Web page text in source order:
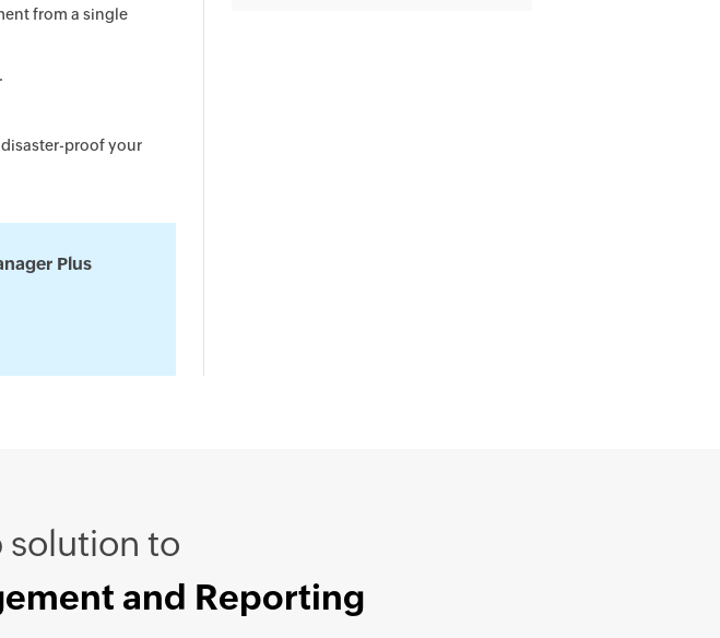
from a single
disaster-proof your
Plus
solution to
and Reporting